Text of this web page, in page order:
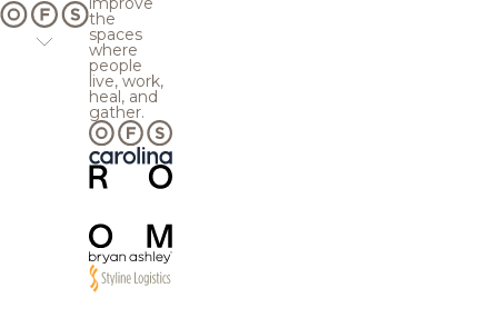
the
spaces
where
people
live, work,
heal, and
gather.